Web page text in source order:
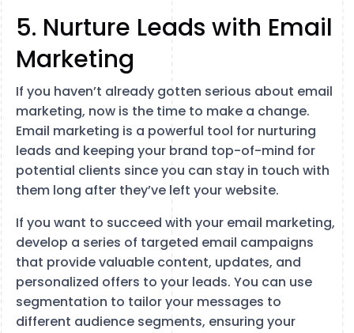
5. Nurture Leads with Email
Marketing
If you haven’t already gotten serious about email
marketing, now is the time to make a change.
Email marketing is a powerful tool for nurturing
leads and keeping your brand top-of-mind for
potential clients since you can stay in touch with
them long after they’ve left your website.
If you want to succeed with your email marketing,
develop a series of targeted email campaigns
that provide valuable content, updates, and
personalized offers to your leads. You can use
segmentation to tailor your messages to
different audience segments, ensuring your